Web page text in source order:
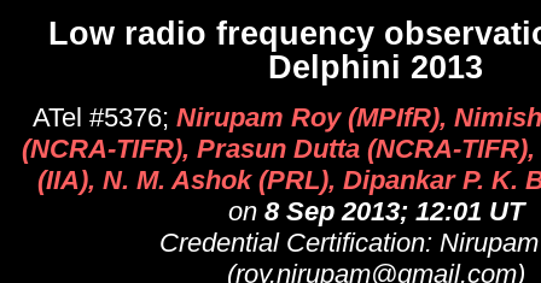
Low radio frequency
Delphini 2013
ATel #5376; Nirupam Roy (MPIfR),
(NCRA-TIFR), Prasun Dutta (NCRA-
(IIA), N. M. Ashok (PRL), Dipankar P. K.
on 8 Sep 2013; 12:01 UT
Credential Certification:
(roy.nirupam@gmail.com)